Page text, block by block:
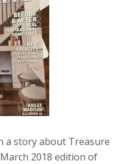
a story about Treasure
2018 edition of